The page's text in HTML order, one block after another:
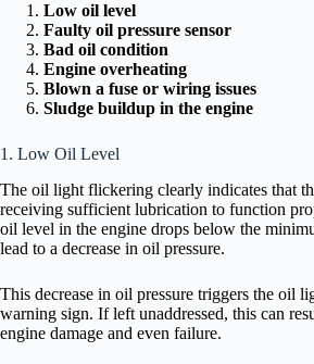
Low oil level
Faulty oil pressure sensor
Bad oil condition
Engine overheating
Blown a fuse or wiring issues
Sludge buildup in the engine
1. Low Oil Level
The oil light flickering clearly indicates that
receiving sufficient lubrication to function
oil level in the engine drops below the
lead to a decrease in oil pressure.
This decrease in oil pressure triggers the oil
warning sign. If left unaddressed, this can
engine damage and even failure.